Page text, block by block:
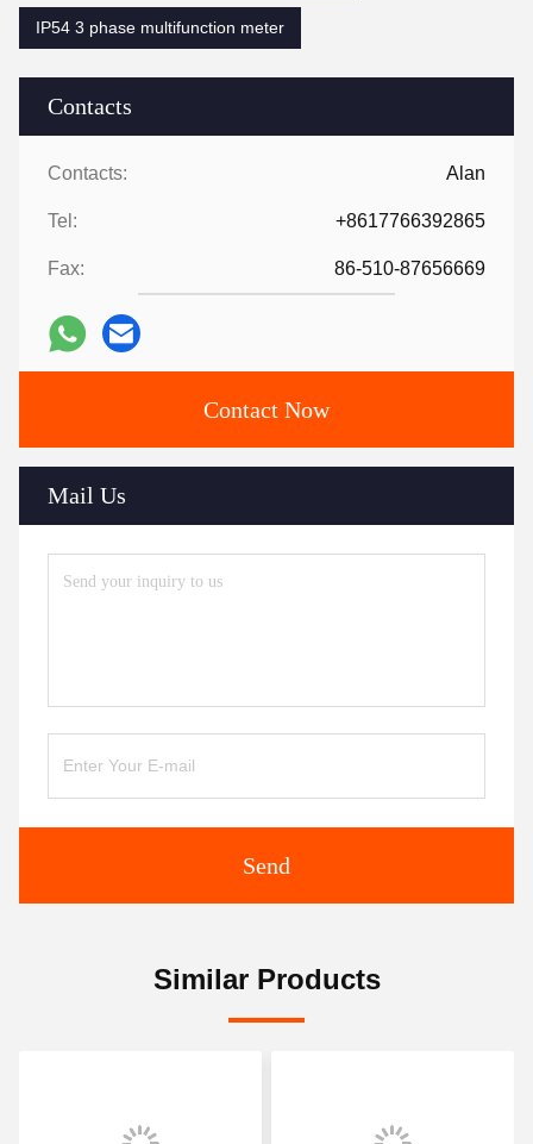
Contacts
Contacts: Alan
Tel: +8617766392865
Fax: 86-510-87656669
Contact Now
Mail Us
Send
IP54 3 phase multifunction meter
Similar Products